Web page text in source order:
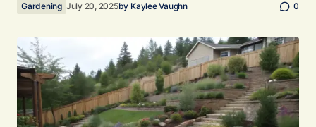
Gardening July 20, 2025by Kaylee Vaughn 0